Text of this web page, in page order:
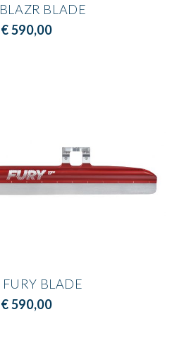
BLAZR BLADE
€ 590,00
FURY BLADE
€ 590,00